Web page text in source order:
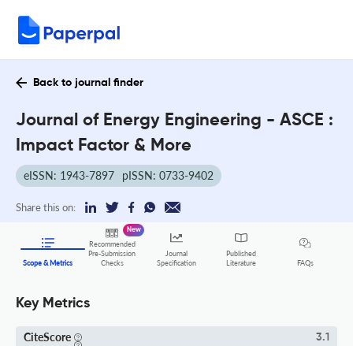
Back to journal finder
Journal of Energy Engineering - ASCE :
Impact Factor & More
eISSN: 1943-7897 pISSN: 0733-9402
Share this on:
Scope & Metrics
Recommended
Pre-Submission
Checks
New
Journal
Specification
Published
Literature
FAQs
Key Metrics
CiteScore 3.1